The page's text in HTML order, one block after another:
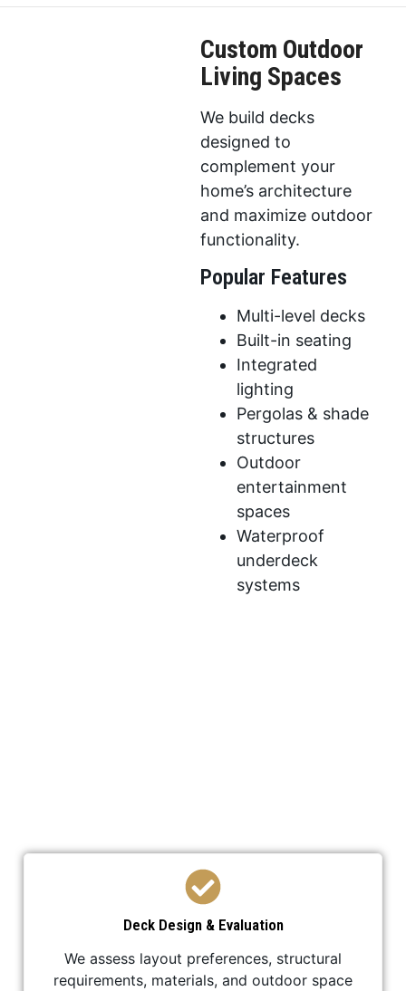
Custom Outdoor
Living Spaces
We build decks
designed to
complement your
home’s architecture
and maximize outdoor
functionality.
Popular Features
Multi-level decks
Built-in seating
Integrated
lighting
Pergolas & shade
structures
Outdoor
entertainment
spaces
Waterproof
underdeck
systems
Deck Design & Evaluation
We assess layout preferences, structural
requirements, materials, and outdoor space